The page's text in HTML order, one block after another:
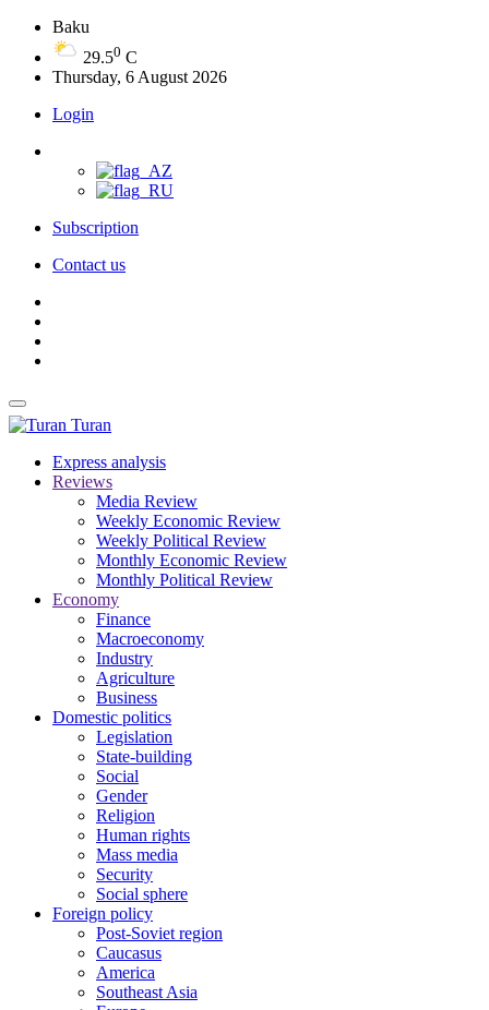
Baku
29.50 C
Thursday, 6 August 2026
Login
Subscription
Contact us
Turan
Express analysis
Reviews
Media Review
Weekly Economic Review
Weekly Political Review
Monthly Economic Review
Monthly Political Review
Economy
Finance
Macroeconomy
Industry
Agriculture
Business
Domestic politics
Legislation
State-building
Social
Gender
Religion
Human rights
Mass media
Security
Social sphere
Foreign policy
Post-Soviet region
Caucasus
America
Southeast Asia